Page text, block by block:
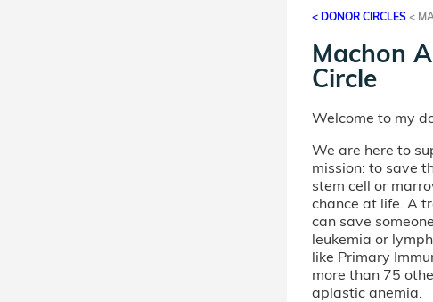
< DONOR CIRCLES <
Machon
Circle
Welcome to my
We are here to
mission: to save
stem cell or
chance at life. A
can save
leukemia or
like Primary
more than 75
aplastic anemia.